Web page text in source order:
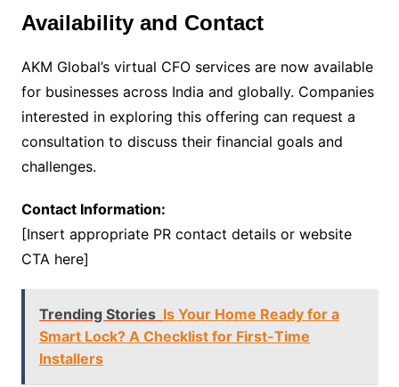
Availability and Contact
AKM Global’s virtual CFO services are now available
for businesses across India and globally. Companies
interested in exploring this offering can request a
consultation to discuss their financial goals and
challenges.
Contact Information:
[Insert appropriate PR contact details or website
CTA here]
Trending Stories Is Your Home Ready for a
Smart Lock? A Checklist for First-Time
Installers